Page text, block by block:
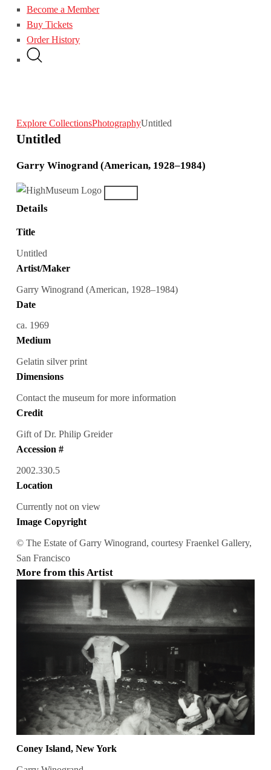
Become a Member
Buy Tickets
Order History
Explore CollectionsPhotographyUntitled
Untitled
Garry Winogrand (American, 1928–1984)
Details
Title
Untitled
Artist/Maker
Garry Winogrand (American, 1928–1984)
Date
ca. 1969
Medium
Gelatin silver print
Dimensions
Contact the museum for more information
Credit
Gift of Dr. Philip Greider
Accession #
2002.330.5
Location
Currently not on view
Image Copyright
© The Estate of Garry Winogrand, courtesy Fraenkel Gallery,
San Francisco
More from this Artist
Coney Island, New York